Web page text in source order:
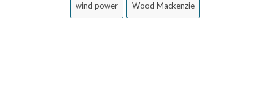
wind power Wood Mackenzie